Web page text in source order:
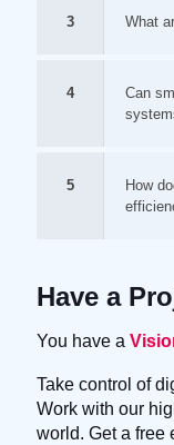
3 What
4
Can
5
How
Have a
You have a
Take control of
Work with our
world. Get a free